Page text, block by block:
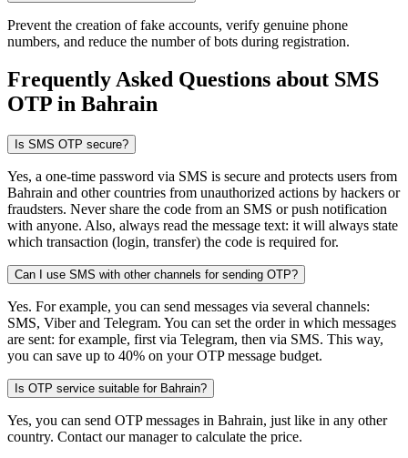
Prevent the creation of fake accounts, verify genuine phone
numbers, and reduce the number of bots during registration.
Frequently Asked Questions about SMS
OTP in Bahrain
Is SMS OTP secure?
Yes, a one-time password via SMS is secure and protects users from
Bahrain and other countries from unauthorized actions by hackers or
fraudsters. Never share the code from an SMS or push notification
with anyone. Also, always read the message text: it will always state
which transaction (login, transfer) the code is required for.
Can I use SMS with other channels for sending OTP?
Yes. For example, you can send messages via several channels:
SMS, Viber and Telegram. You can set the order in which messages
are sent: for example, first via Telegram, then via SMS. This way,
you can save up to 40% on your OTP message budget.
Is OTP service suitable for Bahrain?
Yes, you can send OTP messages in Bahrain, just like in any other
country. Contact our manager to calculate the price.